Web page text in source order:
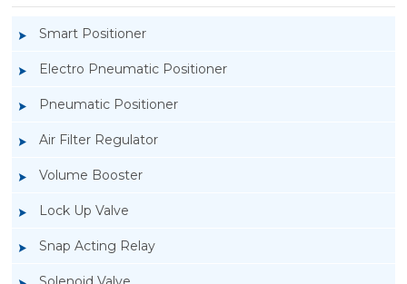
Smart Positioner
Electro Pneumatic Positioner
Pneumatic Positioner
Air Filter Regulator
Volume Booster
Lock Up Valve
Snap Acting Relay